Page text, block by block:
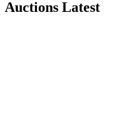
Auctions Latest